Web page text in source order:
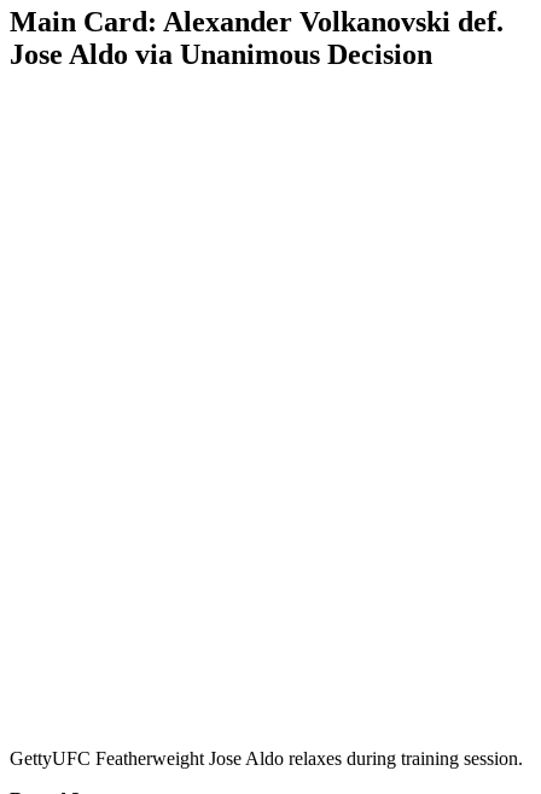
Main Card: Alexander Volkanovski def.
Jose Aldo via Unanimous Decision
GettyUFC Featherweight Jose Aldo relaxes during training session.